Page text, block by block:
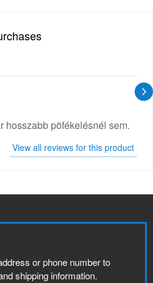
hosszabb pöfékelésnél sem.
View all reviews for this product
or phone number to
shipping information.